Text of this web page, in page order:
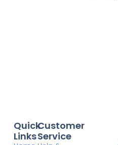
Customer
Service
Quick
Links